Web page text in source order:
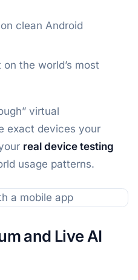
clean Android
on the world’s most
virtual
exact devices your
real device testing
usage patterns.
and Live AI